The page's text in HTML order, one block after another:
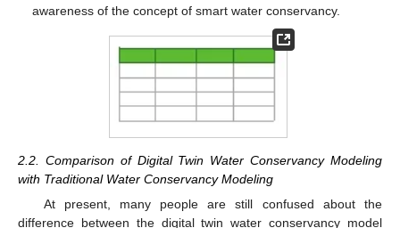
awareness of the concept of smart water conservancy.
2.2. Comparison of Digital Twin Water Conservancy Modeling
with Traditional Water Conservancy Modeling
At present, many people are still confused about the
difference between the digital twin water conservancy model